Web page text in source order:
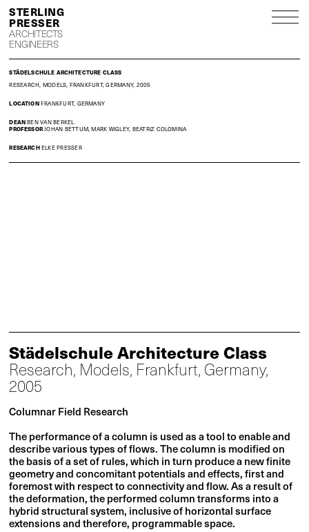
S
P
ARCHITECTS
ENGINEERS
STÄDELSCHULE ARCHITECTURE CLASS
RESEARCH, MODELS, FRANKFURT, GERMANY, 2005
LOCATIONFRANKFURT, GERMANY
DEANBEN VAN BERKEL
PROFESSORJOHAN BETTUM, MARK WIGLEY, BEATRIZ COLOMINA
RESEARCHELKE PRESSER
Städelschule Architecture Class
Research, Models, Frankfurt, Germany,
2005
Columnar Field Research
The performance of a column is used as a tool to enable and
describe various types of flows. The column is modified on
the basis of a set of rules, which in turn produce a new finite
geometry and concomitant potentials and effects, first and
foremost with respect to connectivity and flow. As a result of
the deformation, the performed column transforms into a
hybrid structural system, inclusive of horizontal surface
extensions and therefore, programmable space.